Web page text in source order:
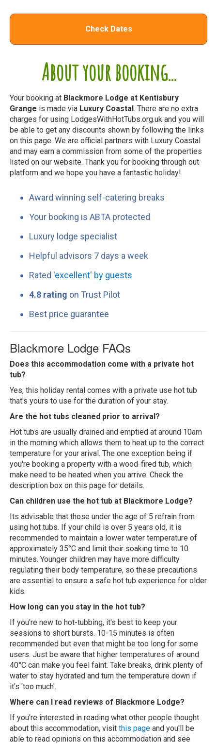
About your booking...
Your booking at Blackmore Lodge at Kentisbury
Grange is made via Luxury Coastal. There are no extra
charges for using LodgesWithHotTubs.org.uk and you will
be able to get any discounts shown by following the links
on this page. We are official partners with Luxury Coastal
and may earn a commission from some of the properties
listed on our website. Thank you for booking through out
platform and we hope you have a fantastic holiday!
Award winning self-catering breaks
Your booking is ABTA protected
Luxury lodge specialist
Helpful advisors 7 days a week
Rated 'excellent' by guests
4.8 rating on Trust Pilot
Best price guarantee
Check Dates
Blackmore Lodge FAQs
Does this accommodation come with a private hot
tub?
Yes, this holiday rental comes with a private use hot tub
that's yours to use for the duration of your stay.
Are the hot tubs cleaned prior to arrival?
Hot tubs are usually drained and emptied at around 10am
in the morning which allows them to heat up to the correct
temperature for your arival. The one exception being if
you're booking a property with a wood-fired tub, which
make need to be heated when you arrive. Check the
description box on this page for details.
Can children use the hot tub at Blackmore Lodge?
Its advisable that those under the age of 5 refrain from
using hot tubs. If your child is over 5 years old, it is
recommended to maintain a lower water temperature of
approximately 35°C and limit their soaking time to 10
minutes. Younger children may have more difficulty
regulating their body temperature, so these precautions
are essential to ensure a safe hot tub experience for older
kids.
How long can you stay in the hot tub?
If you're new to hot-tubbing, it's best to keep your
sessions to short bursts. 10-15 minutes is often
recommended but even that might be too long for some
users. Just be aware that higher temperatures of around
40°C can make you feel faint. Take breaks, drink plenty of
water to stay hydrated and turn the temperature down if
it's 'too much'.
Where can I read reviews of Blackmore Lodge?
If you're interested in reading what other people thought
about this accommodation, visit this page and you'll be
able to read opinions on this accommodation and see